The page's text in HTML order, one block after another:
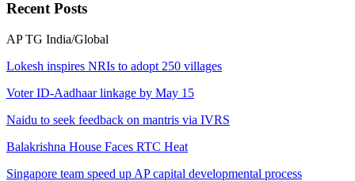
RecentPosts
AP TG India/Global
Lokesh inspires NRIs to adopt 250 villages
Voter ID-Aadhaar linkage by May 15
Naidu to seek feedback on mantris via IVRS
Balakrishna House Faces RTC Heat
Singapore team speed up AP capital developmental process